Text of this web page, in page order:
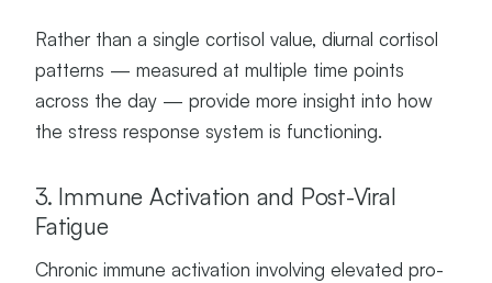
Rather than a single cortisol value, diurnal cortisol
patterns — measured at multiple time points
across the day — provide more insight into how
the stress response system is functioning.
3. Immune Activation and Post-Viral
Fatigue
Chronic immune activation involving elevated pro-